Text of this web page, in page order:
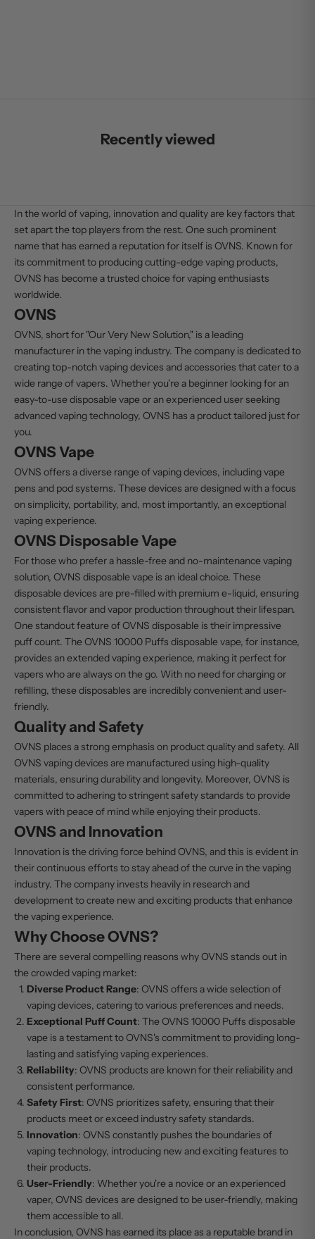
Recently viewed
In the world of vaping, innovation and quality are key factors that
set apart the top players from the rest. One such prominent
name that has earned a reputation for itself is OVNS. Known for
its commitment to producing cutting-edge vaping products,
OVNS has become a trusted choice for vaping enthusiasts
worldwide.
OVNS
OVNS, short for "Our Very New Solution," is a leading
manufacturer in the vaping industry. The company is dedicated to
creating top-notch vaping devices and accessories that cater to a
wide range of vapers. Whether you're a beginner looking for an
easy-to-usedisposable vapeor an experienced user seeking
advanced vaping technology, OVNS has a product tailored just for
you.
OVNS Vape
OVNS offers a diverse range of vaping devices, including vape
pens and pod systems. These devices are designed with a focus
on simplicity, portability, and, most importantly, an exceptional
vaping experience.
OVNS Disposable Vape
For those who prefer a hassle-free and no-maintenance vaping
solution, OVNS disposable vape is an ideal choice. These
disposable devices are pre-filled with premium e-liquid, ensuring
consistent flavor and vapor production throughout their lifespan.
One standout feature of OVNS disposable is their impressive
puff count. The OVNS 10000 Puffs disposable vape, for instance,
provides an extended vaping experience, making it perfect for
vapers who are always on the go. With no need for charging or
refilling, these disposables are incredibly convenient and user-
friendly.
Quality and Safety
OVNS places a strong emphasis on product quality and safety. All
OVNS vaping devices are manufactured using high-quality
materials, ensuring durability and longevity. Moreover, OVNS is
committed to adhering to stringent safety standards to provide
vapers with peace of mind while enjoying their products.
OVNS and Innovation
Innovation is the driving force behind OVNS, and this is evident in
their continuous efforts to stay ahead of the curve in the vaping
industry. The company invests heavily in research and
development to create new and exciting products that enhance
the vaping experience.
Why Choose OVNS?
There are several compelling reasons why OVNS stands out in
the crowded vaping market:
Diverse Product Range: OVNS offers a wide selection of
vaping devices, catering to various preferences and needs.
Exceptional Puff Count: The OVNS 10000 Puffs disposable
vape is a testament to OVNS's commitment to providing long-
lasting and satisfying vaping experiences.
Reliability: OVNS products are known for their reliability and
consistent performance.
Safety First: OVNS prioritizes safety, ensuring that their
products meet or exceed industry safety standards.
Innovation: OVNS constantly pushes the boundaries of
vaping technology, introducing new and exciting features to
their products.
User-Friendly: Whether you're a novice or an experienced
vaper, OVNS devices are designed to be user-friendly, making
them accessible to all.
In conclusion, OVNS has earned its place as a reputable brand in